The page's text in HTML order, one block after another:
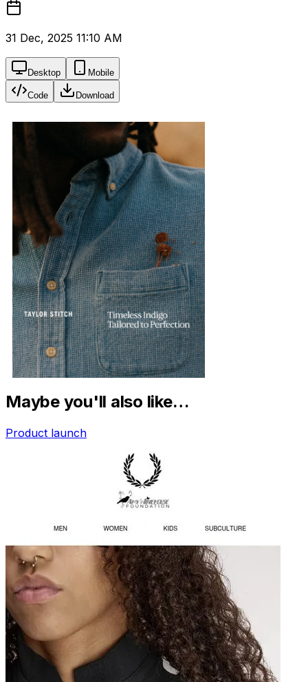
31 Dec, 2025 11:10 AM
Desktop Mobile
Code Download
Maybe you'll also like…
Product launch